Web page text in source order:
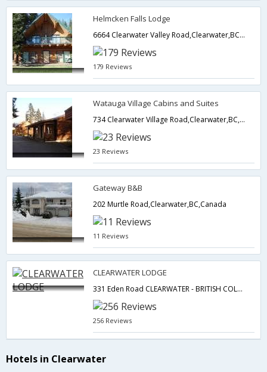
Helmcken Falls Lodge
6664 Clearwater Valley Road,Clearwater,BC,Canada
179 Reviews
Watauga Village Cabins and Suites
734 Clearwater Village Road,Clearwater,BC,Canada
23 Reviews
Gateway B&B
202 Murtle Road,Clearwater,BC,Canada
11 Reviews
CLEARWATER LODGE
331 Eden Road CLEARWATER - BRITISH COLUMBIA CANADA,Clearwater,BC,Canada
256 Reviews
Hotels in Clearwater